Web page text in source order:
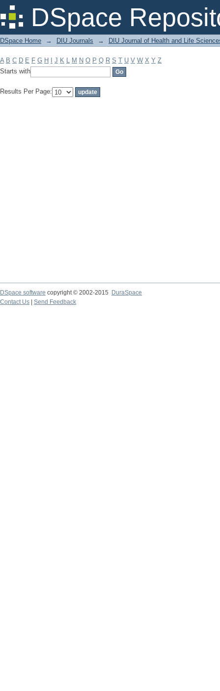
DSpace
Filter by: Subject
DSpace Home → DIU Journals → DIU Journal of Health and Life
A B C D E F G H J K L M N O P Q R S T U V W X Y Z
Starts with
Results Per Page:
DSpace software copyright © 2002-2015
DuraSpace
Contact Us
Send Feedback